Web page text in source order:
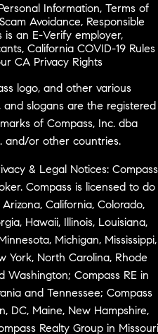
Information, Terms of
Scam Avoidance, Responsible
is an E-Verify employer,
, California COVID-19 Rules
CA Privacy Rights
logo, and other various
and slogans are the registered
of Compass, Inc. dba
and/or other countries.
& Legal Notices: Compass
Compass is licensed to do
California, Colorado,
Hawaii, Illinois, Louisiana,
Michigan, Mississippi,
York, North Carolina, Rhode
Washington; Compass RE in
and Tennessee; Compass
DC, Maine, New Hampshire,
Realty Group in Missouri